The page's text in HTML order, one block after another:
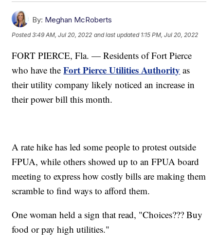
By: Meghan McRoberts
Posted3:49 AM, Jul 20, 2022 and last updated 1:15 PM, Jul 20, 2022
FORT PIERCE, Fla. — Residents of Fort Pierce
who have theFort Pierce Utilities Authority as
their utility company likely noticed an increase in
their power bill this month.
A rate hike has led some people to protest outside
FPUA, while others showed up to an FPUA board
meeting to express how costly bills are making them
scramble to find ways to afford them.
One woman held a sign that read, "Choices??? Buy
food or pay high utilities."